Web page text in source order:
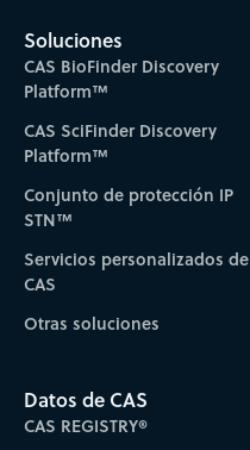
Soluciones
CAS BioFinder Discovery
Platform™
CAS SciFinder Discovery
Platform™
Conjunto de protección IP
STN™
Servicios personalizados de
CAS
Otras soluciones
Datos de CAS
CAS REGISTRY®